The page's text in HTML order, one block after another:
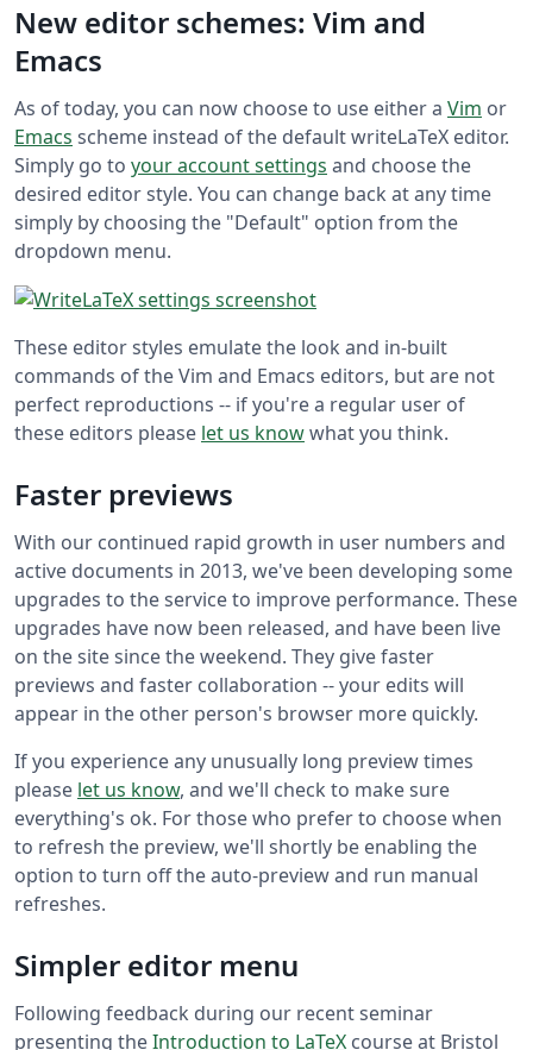
New editor schemes: Vim and
Emacs
As of today, you can now choose to use either a Vim or
Emacs scheme instead of the default writeLaTeX editor.
Simply go to your account settings and choose the
desired editor style. You can change back at any time
simply by choosing the "Default" option from the
dropdown menu.
These editor styles emulate the look and in-built
commands of the Vim and Emacs editors, but are not
perfect reproductions -- if you're a regular user of
these editors please let us knowwhat you think.
Faster previews
With our continued rapid growth in user numbers and
active documents in 2013, we've been developing some
upgrades to the service to improve performance. These
upgrades have now been released, and have been live
on the site since the weekend. They give faster
previews and faster collaboration -- your edits will
appear in the other person's browser more quickly.
If you experience any unusually long preview times
please let us know, and we'll check to make sure
everything's ok. For those who prefer to choose when
to refresh the preview, we'll shortly be enabling the
option to turn off the auto-preview and run manual
refreshes.
Simpler editor menu
Following feedback during our recent seminar
presenting theIntroduction to LaTeX course at Bristol